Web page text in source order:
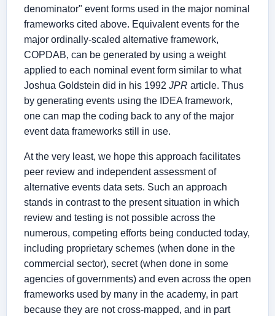
denominator" event forms used in the major nominal
frameworks cited above. Equivalent events for the
major ordinally-scaled alternative framework,
COPDAB, can be generated by using a weight
applied to each nominal event form similar to what
Joshua Goldstein did in his 1992 JPR article. Thus
by generating events using the IDEA framework,
one can map the coding back to any of the major
event data frameworks still in use.
At the very least, we hope this approach facilitates
peer review and independent assessment of
alternative events data sets. Such an approach
stands in contrast to the present situation in which
review and testing is not possible across the
numerous, competing efforts being conducted today,
including proprietary schemes (when done in the
commercial sector), secret (when done in some
agencies of governments) and even across the open
frameworks used by many in the academy, in part
because they are not cross-mapped, and in part